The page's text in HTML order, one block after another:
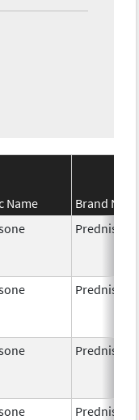
Name
Brand
Prednisone
Prednisone
Prednisone
Prednisone